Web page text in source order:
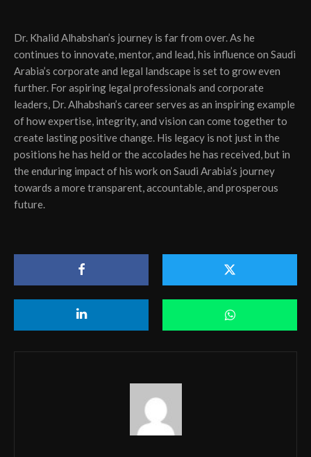
Dr. Khalid Alhabshan’s journey is far from over. As he
continues to innovate, mentor, and lead, his influence on Saudi
Arabia’s corporate and legal landscape is set to grow even
further. For aspiring legal professionals and corporate
leaders, Dr. Alhabshan’s career serves as an inspiring example
of how expertise, integrity, and vision can come together to
create lasting positive change. His legacy is not just in the
positions he has held or the accolades he has received, but in
the enduring impact of his work on Saudi Arabia’s journey
towards a more transparent, accountable, and prosperous
future.